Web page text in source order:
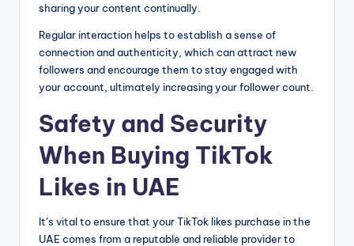
sharing your content continually.
Regular interaction helps to establish a sense of
connection and authenticity, which can attract new
followers and encourage them to stay engaged with
your account, ultimately increasing your follower count.
Safety and Security
When Buying TikTok
Likes in UAE
It’s vital to ensure that your TikTok likes purchase in the
UAE comes from a reputable and reliable provider to